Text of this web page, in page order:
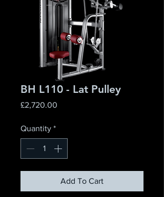
BH L110 - Lat Pulley
£2,720.00
Quantity *
Add To Cart